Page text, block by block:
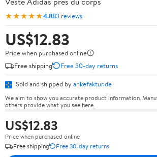
★★★★★4.883 reviews
US$12.83
Price when purchased online
Free shipping
Free 30-day returns
Sold and shipped by ankefaktur.de
We aim to show you accurate product information.
others provide what you see here.
US$12.83
Price when purchased online
Free shipping
Free 30-day returns